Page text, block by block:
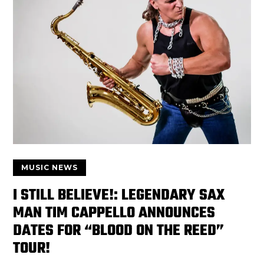
MUSIC NEWS
I STILL BELIEVE!: LEGENDARY SAX
MAN TIM CAPPELLO ANNOUNCES
DATES FOR “BLOOD ON THE REED”
TOUR!